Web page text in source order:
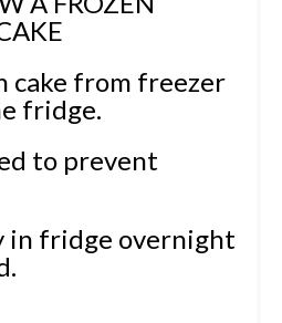
cake from freezer
fridge.
to prevent
in fridge overnight